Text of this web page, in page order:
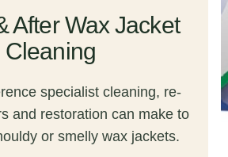
After Wax Jacket
Cleaning
specialist cleaning, re-
and restoration can make to
or smelly wax jackets.